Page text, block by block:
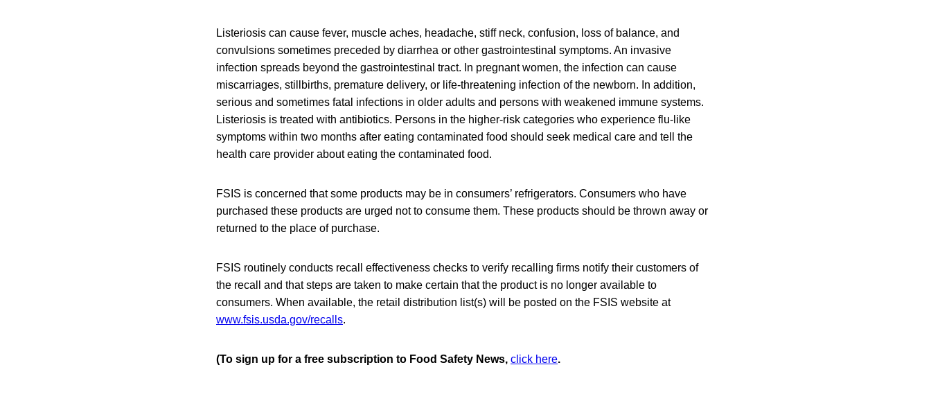
Listeriosis can cause fever, muscle aches, headache, stiff neck, confusion, loss of balance, and
convulsions sometimes preceded by diarrhea or other gastrointestinal symptoms. An invasive
infection spreads beyond the gastrointestinal tract. In pregnant women, the infection can cause
miscarriages, stillbirths, premature delivery, or life-threatening infection of the newborn. In addition,
serious and sometimes fatal infections in older adults and persons with weakened immune systems.
Listeriosis is treated with antibiotics. Persons in the higher-risk categories who experience flu-like
symptoms within two months after eating contaminated food should seek medical care and tell the
health care provider about eating the contaminated food.
FSIS is concerned that some products may be in consumers’ refrigerators. Consumers who have
purchased these products are urged not to consume them. These products should be thrown away or
returned to the place of purchase.
FSIS routinely conducts recall effectiveness checks to verify recalling firms notify their customers of
the recall and that steps are taken to make certain that the product is no longer available to
consumers. When available, the retail distribution list(s) will be posted on the FSIS website at
www.fsis.usda.gov/recalls.
(To sign up for a free subscription to Food Safety News, click here.